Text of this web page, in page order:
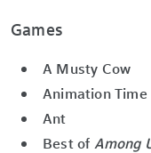
Games
A Musty Cow
Animation Time
Ant
Best of Among